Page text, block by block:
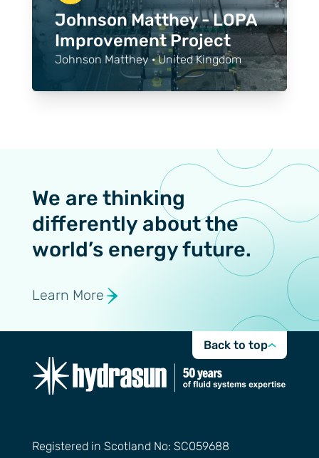
Johnson Matthey - LOPA
Improvement Project
Johnson Matthey · United Kingdom
We are thinking
differently about the
world’s energy future.
Learn More
Back to top
Registered in Scotland No: SC059688